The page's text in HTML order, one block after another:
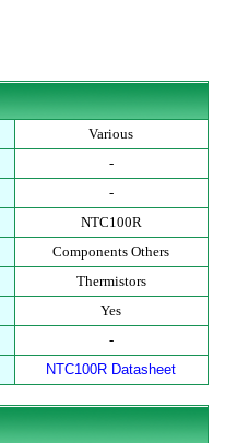
Various
-
-
NTC100R
Components Others
Thermistors
Yes
-
NTC100R Datasheet